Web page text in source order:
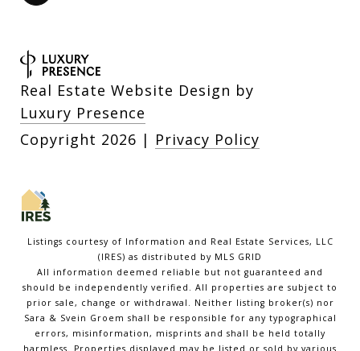
Real Estate Website Design by
Luxury Presence
Copyright 2026 | Privacy Policy
Listings courtesy of Information and Real Estate Services, LLC
(IRES) as distributed by MLS GRID
All information deemed reliable but not guaranteed and
should be independently verified. All properties are subject to
prior sale, change or withdrawal. Neither listing broker(s) nor
Sara & Svein Groem shall be responsible for any typographical
errors, misinformation, misprints and shall be held totally
harmless. Properties displayed may be listed or sold by various